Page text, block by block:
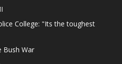
College: "Its the toughest
Bush War